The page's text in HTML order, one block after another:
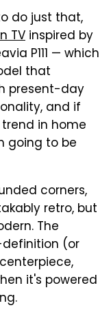
do just that,
TV inspired by
P111 — which
that
present-day
and if
in home
going to be
corners,
retro, but
The
(or
it's powered